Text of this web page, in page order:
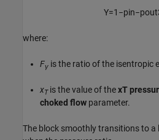
Y=1 −pin−pout
where:
Fγ is the ratio of the isentropic
xTis the value of thexT
choked flow parameter.
The block smoothly transitions to